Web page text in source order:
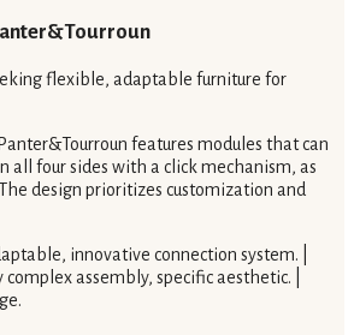
flexible, adaptable furniture for
features modules that can
all four sides with a click mechanism, as
design prioritizes customization and
innovative connection system. |
complex assembly, specific aesthetic. |